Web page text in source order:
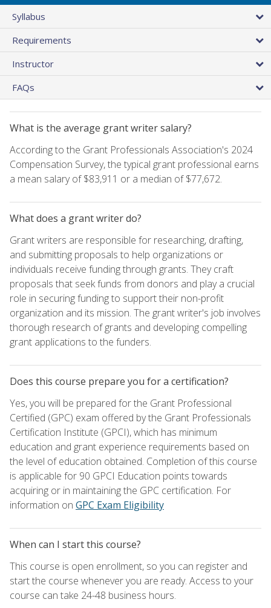
Syllabus
Requirements
Instructor
FAQs
What is the average grant writer salary?
According to the Grant Professionals Association's 2024
Compensation Survey, the typical grant professional earns
a mean salary of $83,911 or a median of $77,672.
What does a grant writer do?
Grant writers are responsible for researching, drafting,
and submitting proposals to help organizations or
individuals receive funding through grants. They craft
proposals that seek funds from donors and play a crucial
role in securing funding to support their non-profit
organization and its mission. The grant writer's job involves
thorough research of grants and developing compelling
grant applications to the funders.
Does this course prepare you for a certification?
Yes, you will be prepared for the Grant Professional
Certified (GPC) exam offered by the Grant Professionals
Certification Institute (GPCI), which has minimum
education and grant experience requirements based on
the level of education obtained. Completion of this course
is applicable for 90 GPCI Education points towards
acquiring or in maintaining the GPC certification. For
information on GPC Exam Eligibility
When can I start this course?
This course is open enrollment, so you can register and
start the course whenever you are ready. Access to your
course can take 24-48 business hours.